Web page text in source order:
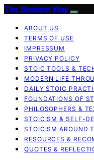
The Stoicism Way
ABOUT US
TERMS OF USE
IMPRESSUM
PRIVACY POLICY
STOIC TOOLS &
MODERN LIFE
DAILY STOIC
FOUNDATIONS OF
PHILOSOPHERS &
STOICISM & SELF-
STOICISM AROUND
RESOURCES &
QUOTES &